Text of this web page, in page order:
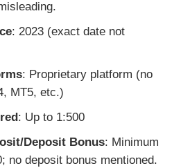
: 2023 (exact date not
: Proprietary platform (no
MT5, etc.)
: Up to 1:500
Deposit Bonus: Minimum
no deposit bonus mentioned.